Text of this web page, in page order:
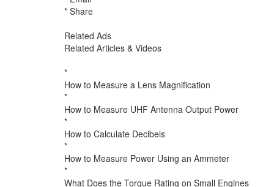
* Share
Related Ads
Related Articles & Videos
*
How to Measure a Lens Magnification
*
How to Measure UHF Antenna Output Power
*
How to Calculate Decibels
*
How to Measure Power Using an Ammeter
*
What Does the Torque Rating on Small Engines